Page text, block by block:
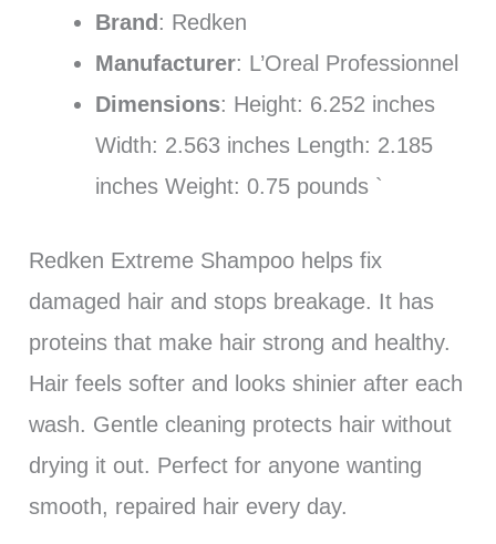
Brand : Redken
Manufacturer: L’Oreal Professionnel
Dimensions: Height: 6.252 inches
Width: 2.563 inches Length: 2.185
inches Weight: 0.75 pounds `
Redken Extreme Shampoo helps fix
damaged hair and stops breakage. It has
proteins that make hair strong and healthy.
Hair feels softer and looks shinier after each
wash. Gentle cleaning protects hair without
drying it out. Perfect for anyone wanting
smooth, repaired hair every day.